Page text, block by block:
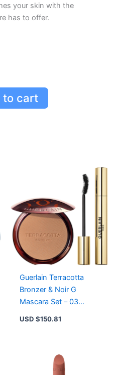
your skin with the
has to offer.
to cart
Guerlain Terracotta
Bronzer & Noir G
Mascara Set – 03
Medium Warm, 01
USD $150.81